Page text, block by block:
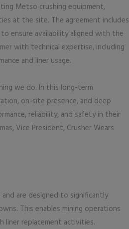
Metso crushing equipment,
at the site. The agreement includes
ensure availability aligned with the
with technical expertise, including
and liner usage.
we do. In this long-term
on-site presence, and deep
reliability, and safety in their
Vice President, Crusher Wears
are designed to significantly
This enables mining operations
replacement activities.